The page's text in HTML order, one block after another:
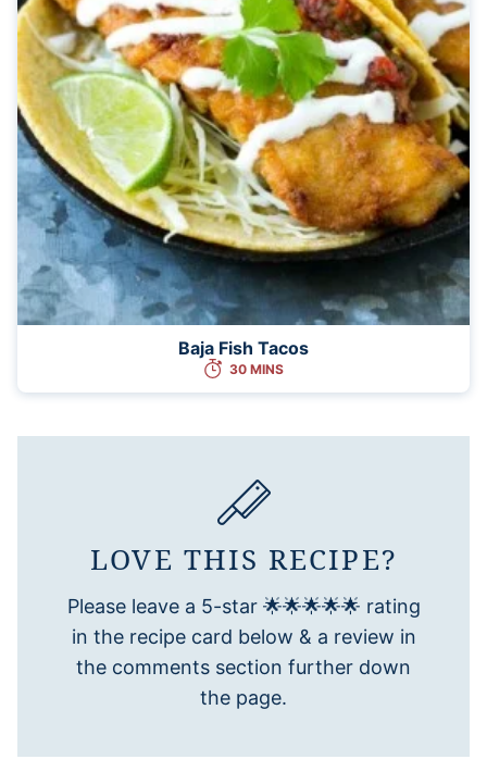
Baja Fish Tacos
30 MINS
LOVE THIS RECIPE?
Please leave a 5-star 🌟🌟🌟🌟🌟 rating
in the recipe card below & a review in
the comments section further down
the page.